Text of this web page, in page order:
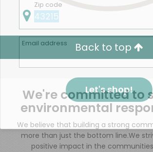
Back to top
We're committed to
environmental
We believe that building a strong
more than just the bottom line.We
positive impact in the
Zip code
Email address
Let's shop!